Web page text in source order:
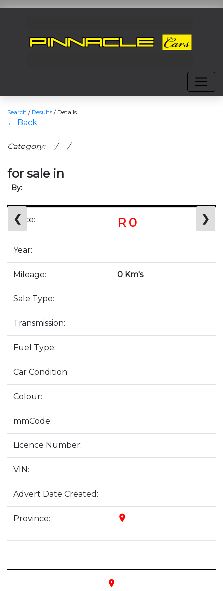
Search / Results / Details
← Back
Category: / /
for sale in
By:
❮ ❯
Price: R 0
Year:
Mileage: 0 Km's
Sale Type:
Transmission:
Fuel Type:
Car Condition:
Colour:
mmCode:
Licence Number:
VIN:
Advert Date Created:
Province: place
place